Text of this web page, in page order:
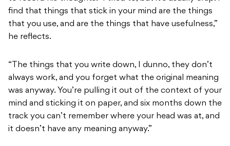
find that things that stick in your mind are the things
that you use, and are the things that have usefulness,”
he reflects.
“The things that you write down, I dunno, they don’t
always work, and you forget what the original meaning
was anyway. You’re pulling it out of the context of your
mind and sticking it on paper, and six months down the
track you can’t remember where your head was at, and
it doesn’t have any meaning anyway.”